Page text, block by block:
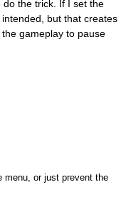
the trick. If I set the
but that creates
gameplay to pause
menu, or just prevent the